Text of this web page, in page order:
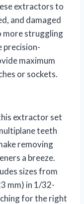
extractors to
and damaged
more struggling
precision-
maximum
or sockets.
extractor set
teeth
removing
a breeze.
sizes from
mm) in 1/32-
for the right